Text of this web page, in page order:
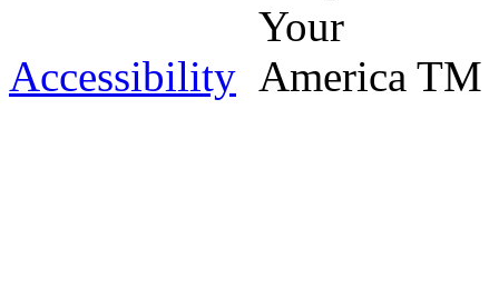
Accessibility